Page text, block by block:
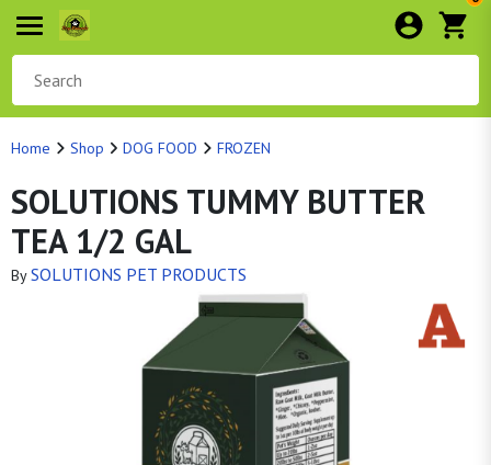
Home Shop DOG FOOD FROZEN
SOLUTIONS TUMMY BUTTER
TEA 1/2 GAL
By SOLUTIONS PET PRODUCTS